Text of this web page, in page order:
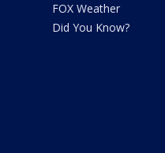
FOX Weather
Did You Know?